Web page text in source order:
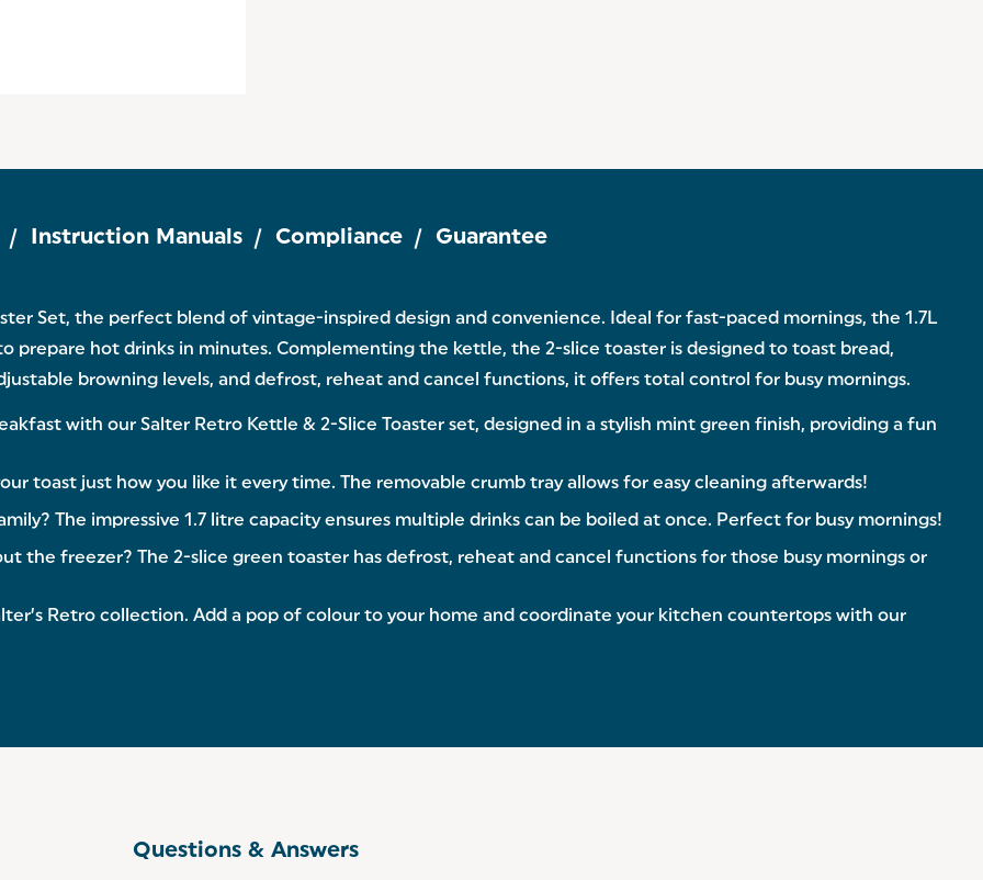
Instruction Manuals Compliance Guarantee
Set, the perfect blend of vintage-inspired design and convenience. Ideal for fast-paced mornings, the 1.7L
prepare hot drinks in minutes. Complementing the kettle, the 2-slice toaster is designed to toast bread,
browning levels, and defrost, reheat and cancel functions, it offers total control for busy mornings.
with our Salter Retro Kettle & 2-Slice Toaster set, designed in a stylish mint green finish, providing a fun
toast just how you like it every time. The removable crumb tray allows for easy cleaning afterwards!
The impressive 1.7 litre capacity ensures multiple drinks can be boiled at once. Perfect for busy mornings!
the freezer? The 2-slice green toaster has defrost, reheat and cancel functions for those busy mornings or
Retro collection. Add a pop of colour to your home and coordinate your kitchen countertops with our
Questions & Answers